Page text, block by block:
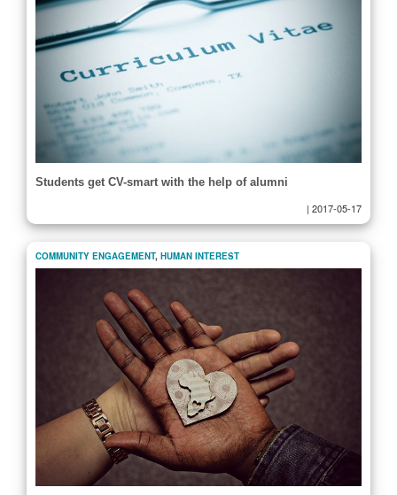
Students get CV-smart with the help of alumni
| 2017-05-17
COMMUNITY ENGAGEMENT, HUMAN INTEREST